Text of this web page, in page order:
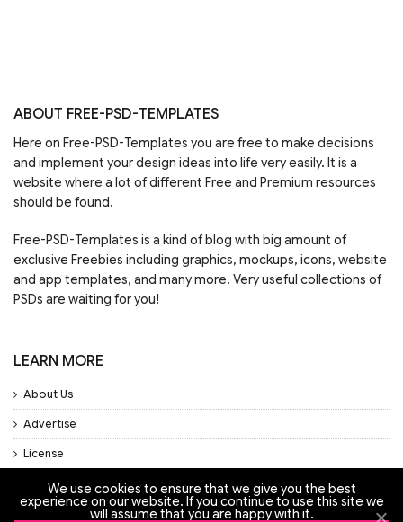
ABOUT FREE-PSD-TEMPLATES
Here on Free-PSD-Templates you are free to make decisions
and implement your design ideas into life very easily. It is a
website where a lot of different Free and Premium resources
should be found.
Free-PSD-Templates is a kind of blog with big amount of
exclusive Freebies including graphics, mockups, icons, website
and app templates, and many more. Very useful collections of
PSDs are waiting for you!
LEARN MORE
About Us
Advertise
License
Privacy Policy
Support
We use cookies to ensure that we give you the best
experience on our website. If you continue to use this site we
will assume that you are happy with it.